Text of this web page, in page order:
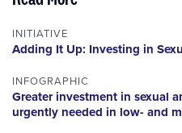
INITIATIVE
Adding It Up: Investing in
INFOGRAPHIC
Greater investment in sexual
urgently needed in low- and